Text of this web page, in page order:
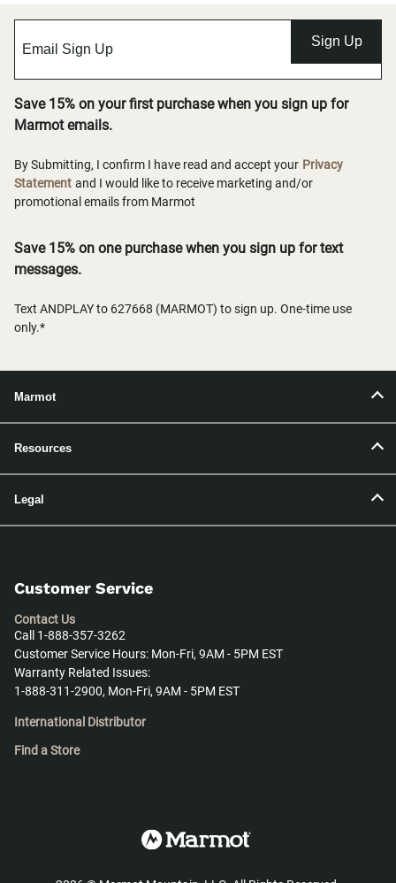
Sign Up
Save 15% on your first purchase when you sign up for
Marmot emails.
By Submitting, I confirm I have read and accept your Privacy
Statement and I would like to receive marketing and/or
promotional emails from Marmot
Save 15% on one purchase when you sign up for text
messages.
Text ANDPLAY to 627668 (MARMOT) to sign up. One-time use
only.*
Marmot
Resources
Legal
Customer Service
Contact Us
Call 1-888-357-3262
Customer Service Hours: Mon-Fri, 9AM - 5PM EST
Warranty Related Issues:
1-888-311-2900, Mon-Fri, 9AM - 5PM EST
International Distributor
Find a Store